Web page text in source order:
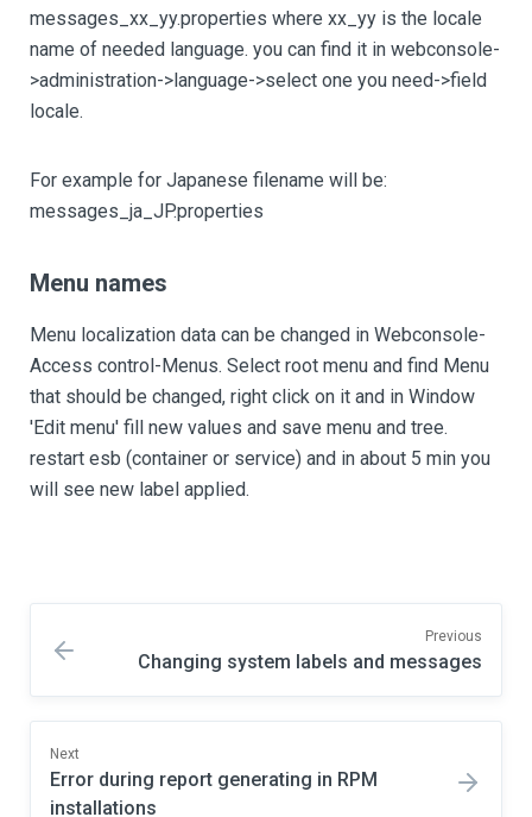
messages_xx_yy.properties where xx_yy is the locale
name of needed language. you can find it in webconsole-
>administration->language->select one you need->field
locale.
For example for Japanese filename will be:
messages_ja_JP.properties
Menu names
Menu localization data can be changed in Webconsole-
Access control-Menus. Select root menu and find Menu
that should be changed, right click on it and in Window
'Edit menu' fill new values and save menu and tree.
restart esb (container or service) and in about 5 min you
will see new label applied.
Previous
Changing system labels and messages
Next
Error during report generating in RPM
installations